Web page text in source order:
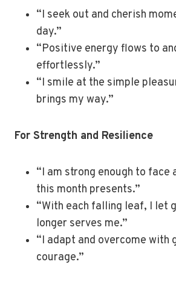
“I seek out and cherish
day.”
“Positive energy flows to
effortlessly.”
“I smile at the simple
brings my way.”
For Strength and Resilience
“I am strong enough to face
this month presents.”
“With each falling leaf, I let
longer serves me.”
“I adapt and overcome with
courage.”